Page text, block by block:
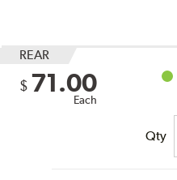
REAR
$ 71.00
Each
Qty